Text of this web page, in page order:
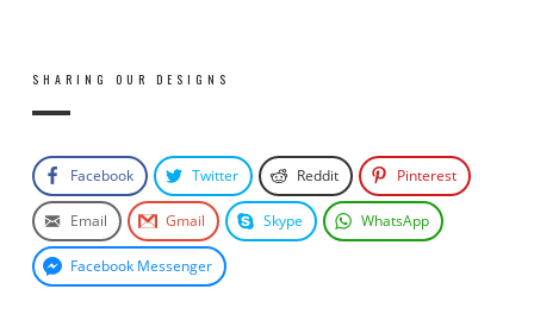
SHARING OUR DESIGNS
Facebook Twitter Reddit Pinterest
Email Gmail Skype WhatsApp
Facebook Messenger